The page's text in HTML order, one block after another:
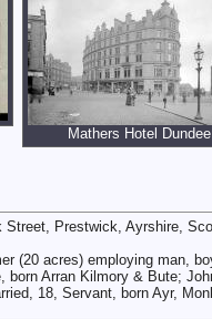
Mathers Hotel Dundee
Prestwick, Ayrshire,
(20 acres) employing man,
born Arran Kilmory & Bute;
18, Servant, born Ayr,